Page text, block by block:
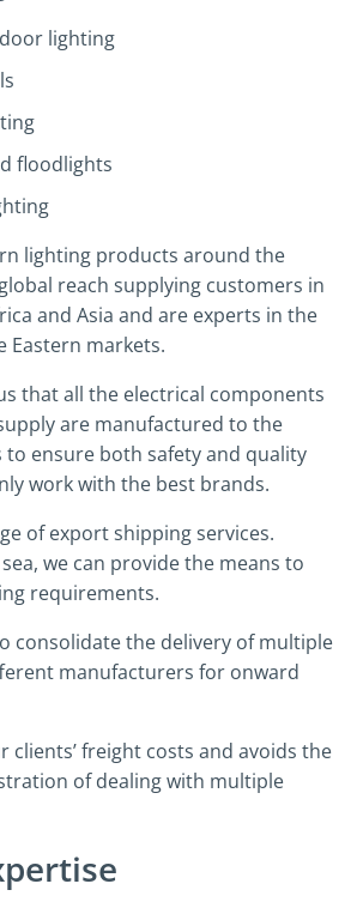
lighting
floodlights
lighting products around the
reach supplying customers in
and Asia and are experts in the
Eastern markets.
that all the electrical components
are manufactured to the
ensure both safety and quality
work with the best brands.
of export shipping services.
we can provide the means to
requirements.
consolidate the delivery of multiple
manufacturers for onward
clients’ freight costs and avoids the
of dealing with multiple